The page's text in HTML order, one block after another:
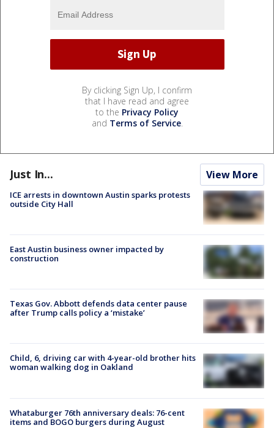
By clicking Sign Up, I confirm
that I have read and agree
to the Privacy Policy
and Terms of Service.
Just In... View More
ICE arrests in downtown Austin sparks protests
outside City Hall
East Austin business owner impacted by
construction
Texas Gov. Abbott defends data center pause
after Trump calls policy a ‘mistake’
Child, 6, driving car with 4-year-old brother hits
woman walking dog in Oakland
Whataburger 76th anniversary deals: 76-cent
items and BOGO burgers during August